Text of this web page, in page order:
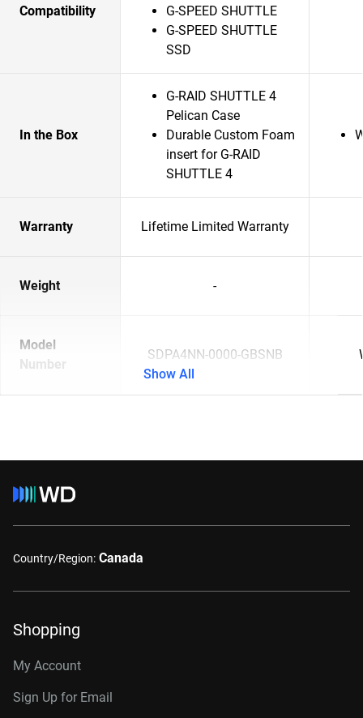
Compatibility
G-SPEED SHUTTLE
G-SPEED SHUTTLE
SSD
In the Box
G-RAID SHUTTLE 4
Pelican Case
Durable Custom Foam
insert for G-RAID
SHUTTLE 4
Warranty Lifetime Limited Warranty
Weight -
Model
Number
SDPA4NN-0000-GBSNB
Show All
Country/Region: Canada
Shopping
My Account
Sign Up for Email